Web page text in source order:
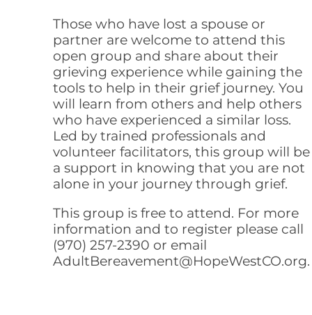
Those who have lost a spouse or
partner are welcome to attend this
open group and share about their
grieving experience while gaining the
tools to help in their grief journey. You
will learn from others and help others
who have experienced a similar loss.
Led by trained professionals and
volunteer facilitators, this group will be
a support in knowing that you are not
alone in your journey through grief.
This group is free to attend. For more
information and to register please call
(970) 257-2390 or email
AdultBereavement@HopeWestCO.org.